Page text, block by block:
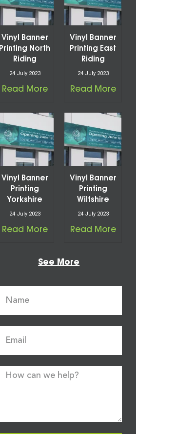
Vinyl Banner
Printing North
Riding
24 July 2023
Read More
Vinyl Banner
Printing East
Riding
24 July 2023
Read More
Vinyl Banner
Printing
Yorkshire
24 July 2023
Read More
Vinyl Banner
Printing
Wiltshire
24 July 2023
Read More
See More